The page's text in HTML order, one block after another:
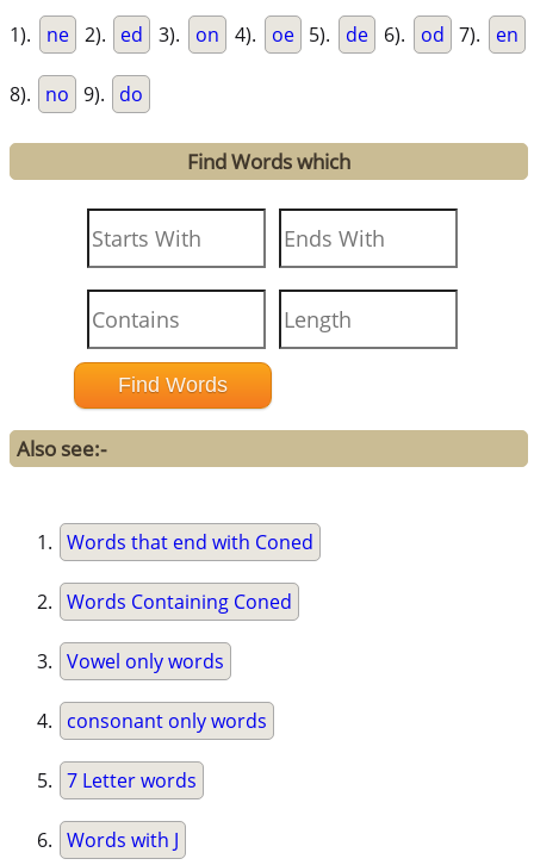
1). ne 2). ed 3). on 4). oe 5). de 6). od 7). en
8). no 9). do
Find Words which
Also see:-
Words that end with Coned
Words Containing Coned
Vowel only words
consonant only words
7 Letter words
Words with J